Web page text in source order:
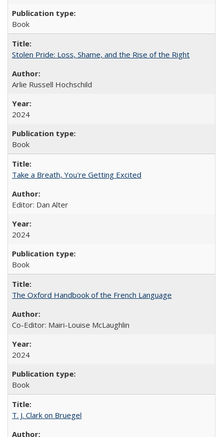
Book
Stolen Pride: Loss, Shame, and the Rise of the Right
Arlie Russell Hochschild
2024
Book
Take a Breath, You're Getting Excited
Editor: Dan Alter
2024
Book
The Oxford Handbook of the French Language
Co-Editor: Mairi-Louise McLaughlin
2024
Book
T. J. Clark on Bruegel